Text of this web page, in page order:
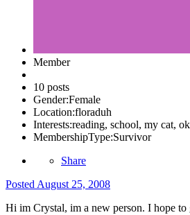
Member
10 posts
Gender:Female
Location:floraduh
Interests:reading, school, my cat,
MembershipType:Survivor
Share
Posted August 25, 2008
Hi im Crystal, im a new person. I hope